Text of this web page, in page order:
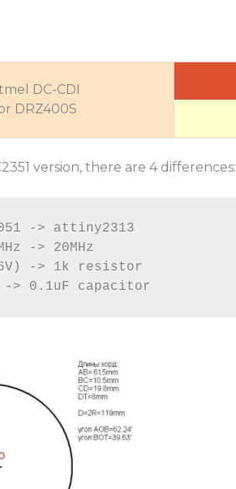
DC-CDI
DRZ400S
version, there are 4 differences:
-> attiny2313
-> 20MHz
-> 1k resistor